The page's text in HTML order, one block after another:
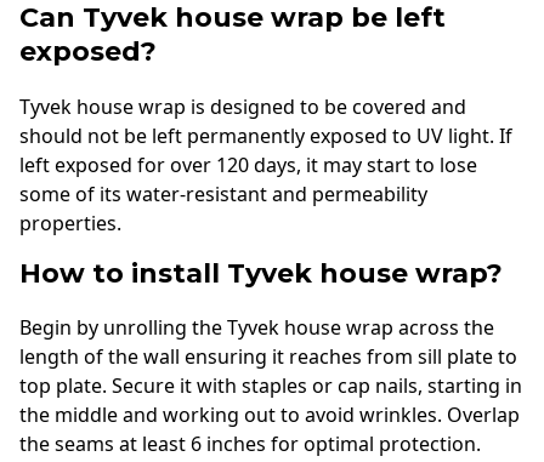
Can Tyvek house wrap be left
exposed?
Tyvek house wrap is designed to be covered and
should not be left permanently exposed to UV light. If
left exposed for over 120 days, it may start to lose
some of its water-resistant and permeability
properties.
How to install Tyvek house wrap?
Begin by unrolling the Tyvek house wrap across the
length of the wall ensuring it reaches from sill plate to
top plate. Secure it with staples or cap nails, starting in
the middle and working out to avoid wrinkles. Overlap
the seams at least 6 inches for optimal protection.